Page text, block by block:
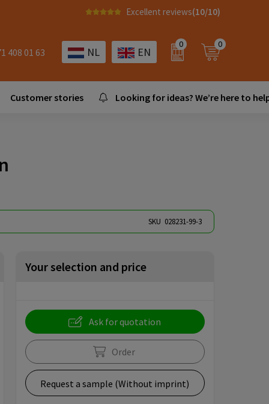
Excellent reviews(10/10)
408 01 63 NL EN
0 0
Customer stories Looking for ideas? We’re here to
SKU 028231-99-3
Your selection and price
Ask for quotation
Order
Request a sample (Without imprint)